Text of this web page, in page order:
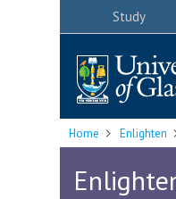
Study
Home Enlighten